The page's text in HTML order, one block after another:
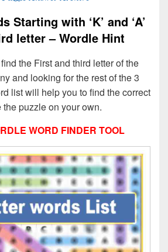
Starting with ‘K’ and ‘A’
letter – Wordle Hint
the First and third letter of the
and looking for the rest of the 3
list will help you to find the correct
puzzle on your own.
WORD FINDER TOOL